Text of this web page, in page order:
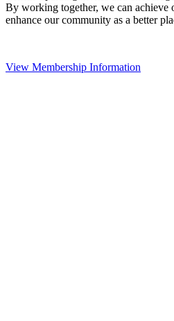
By working together, we can achieve
enhance our community as a better
View Membership Information